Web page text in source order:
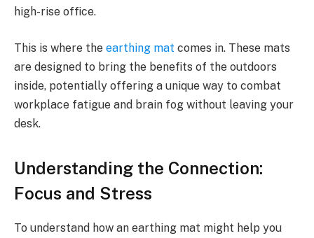
high-rise office.
This is where the earthing mat comes in. These mats
are designed to bring the benefits of the outdoors
inside, potentially offering a unique way to combat
workplace fatigue and brain fog without leaving your
desk.
Understanding the Connection:
Focus and Stress
To understand how an earthing mat might help you